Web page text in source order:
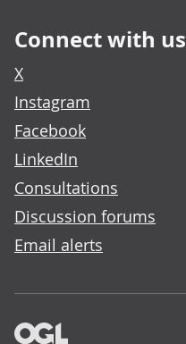
Connect with us
X
Instagram
Facebook
LinkedIn
Consultations
Discussion forums
Email alerts